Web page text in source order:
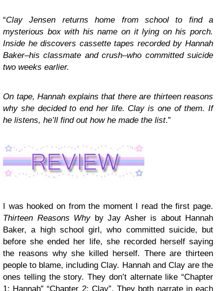
“Clay Jensen returns home from school to find a
mysterious box with his name on it lying on his porch.
Inside he discovers cassette tapes recorded by Hannah
Baker–his classmate and crush–who committed suicide
two weeks earlier.
On tape, Hannah explains that there are thirteen reasons
why she decided to end her life. Clay is one of them. If
he listens, he’ll find out how he made the list.”
I was hooked on from the moment I read the first page.
Thirteen Reasons Whyby Jay Asher is about Hannah
Baker, a high school girl, who committed suicide, but
before she ended her life, she recorded herself saying
the reasons why she killed herself. There are thirteen
people to blame, including Clay. Hannah and Clay are the
ones telling the story. They don’t alternate like “Chapter
1: Hannah” “Chapter 2: Clay”. They both narrate in each